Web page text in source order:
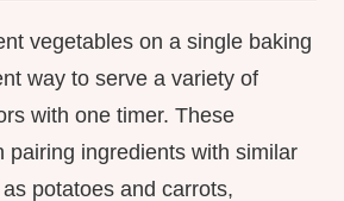
vegetables on a single baking
way to serve a variety of
with one timer. These
pairing ingredients with similar
potatoes and carrots,